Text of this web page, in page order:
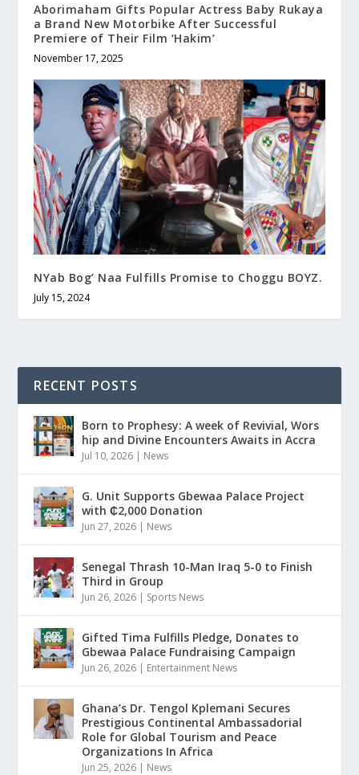
Aborimaham Gifts Popular Actress Baby Rukaya
a Brand New Motorbike After Successful
Premiere of Their Film ‘Hakim’
November 17, 2025
NYab Bog’ Naa Fulfills Promise to Choggu BOYZ.
July 15, 2024
RECENT POSTS
Born to Prophesy: A week of Revivial, Wors
hip and Divine Encounters Awaits in Accra
Jul 10, 2026 | News
G. Unit Supports Gbewaa Palace Project
with ₵2,000 Donation
Jun 27, 2026 | News
Senegal Thrash 10-Man Iraq 5-0 to Finish
Third in Group
Jun 26, 2026 | Sports News
Gifted Tima Fulfills Pledge, Donates to
Gbewaa Palace Fundraising Campaign
Jun 26, 2026 | Entertainment News
Ghana’s Dr. Tengol Kplemani Secures
Prestigious Continental Ambassadorial
Role for Global Tourism and Peace
Organizations In Africa
Jun 25, 2026 | News